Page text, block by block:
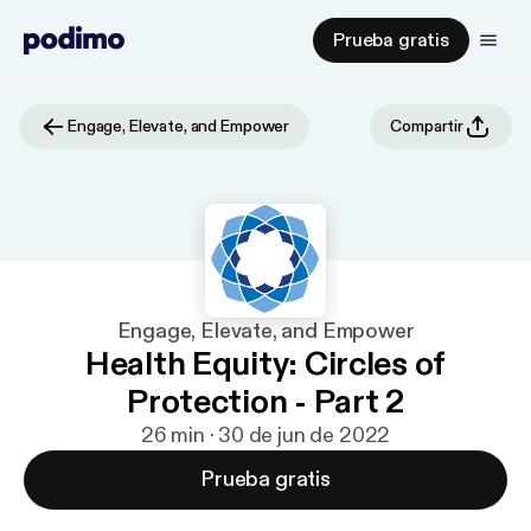
Prueba gratis
Engage, Elevate, and Empower Compartir
Engage, Elevate, and Empower
Health Equity: Circles of
Protection - Part 2
26 min · 30 de jun de 2022
Prueba gratis